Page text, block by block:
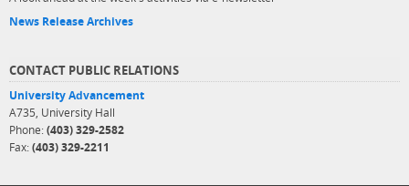
News Release Archives
CONTACT PUBLIC RELATIONS
University Advancement
A735, University Hall
Phone: (403) 329-2582
Fax: (403) 329-2211